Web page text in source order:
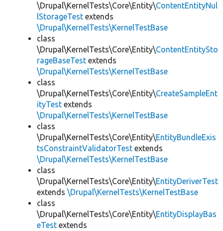
\Drupal\KernelTests\Core\Entity\ContentEntityNul
lStorageTest extends
\Drupal\KernelTests\KernelTestBase
class
\Drupal\KernelTests\Core\Entity\ContentEntitySto
rageBaseTest extends
\Drupal\KernelTests\KernelTestBase
class
\Drupal\KernelTests\Core\Entity\CreateSampleEnt
ityTest extends
\Drupal\KernelTests\KernelTestBase
class
\Drupal\KernelTests\Core\Entity\EntityBundleExis
tsConstraintValidatorTest extends
\Drupal\KernelTests\KernelTestBase
class
\Drupal\KernelTests\Core\Entity\EntityDeriverTest
extends \Drupal\KernelTests\KernelTestBase
class
\Drupal\KernelTests\Core\Entity\EntityDisplayBas
eTest extends